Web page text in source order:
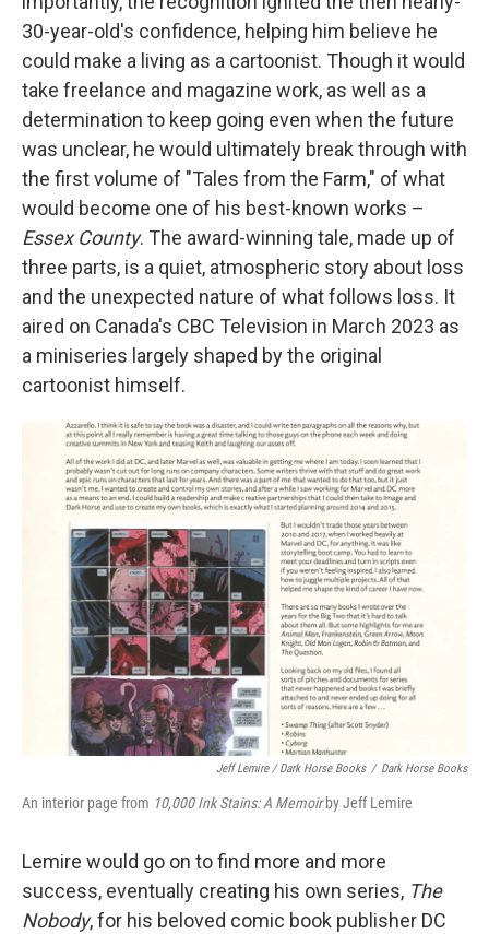
30-year-old's confidence, helping him believe he
could make a living as a cartoonist. Though it would
take freelance and magazine work, as well as a
determination to keep going even when the future
was unclear, he would ultimately break through with
the first volume of "Tales from the Farm," of what
would become one of his best-known works –
Essex County. The award-winning tale, made up of
three parts, is a quiet, atmospheric story about loss
and the unexpected nature of what follows loss. It
aired on Canada's CBC Television in March 2023 as
a miniseries largely shaped by the original
cartoonist himself.
Jeff Lemire / Dark Horse Books / Dark Horse Books
An interior page from 10,000 Ink Stains: A Memoirby Jeff Lemire
Lemire would go on to find more and more
success, eventually creating his own series, The
Nobody, for his beloved comic book publisher DC